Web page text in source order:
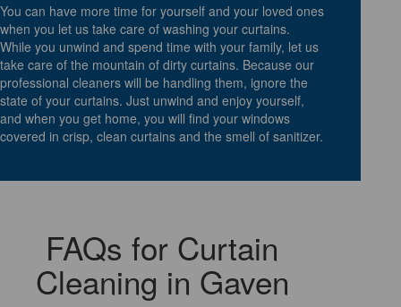
You can have more time for yourself and your loved ones
when you let us take care of washing your curtains.
While you unwind and spend time with your family, let us
take care of the mountain of dirty curtains. Because our
professional cleaners will be handling them, ignore the
state of your curtains. Just unwind and enjoy yourself,
and when you get home, you will find your windows
covered in crisp, clean curtains and the smell of sanitizer.
FAQs for Curtain
Cleaning in Gaven